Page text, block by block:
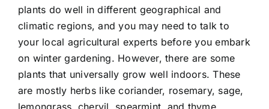
plants do well in different geographical and
climatic regions, and you may need to talk to
your local agricultural experts before you embark
on winter gardening. However, there are some
plants that universally grow well indoors. These
are mostly herbs like coriander, rosemary, sage,
lemongrass, chervil, spearmint, and thyme.